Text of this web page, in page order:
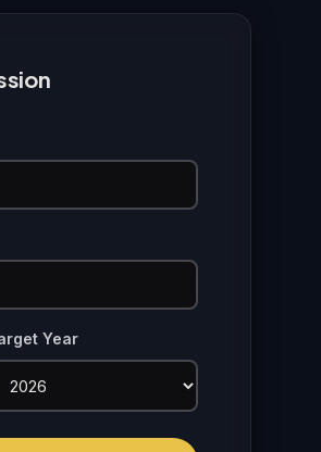
Year